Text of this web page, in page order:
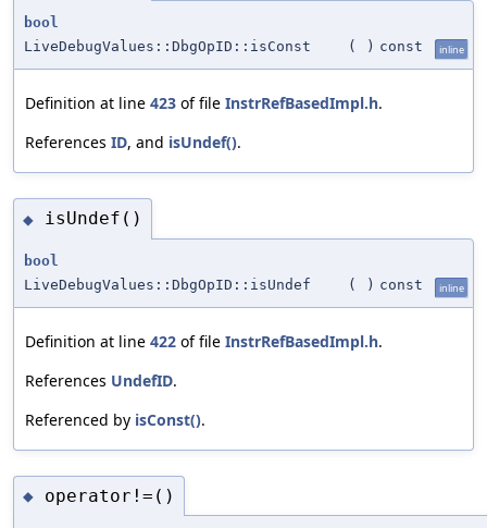
bool
LiveDebugValues::DbgOpID::isConst
( ) const inline
Definition at line 423 of file InstrRefBasedImpl.h.
References ID, and isUndef().
◆ isUndef()
bool
LiveDebugValues::DbgOpID::isUndef
( ) const inline
Definition at line 422 of file InstrRefBasedImpl.h.
References UndefID.
Referenced by isConst().
◆ operator!=()